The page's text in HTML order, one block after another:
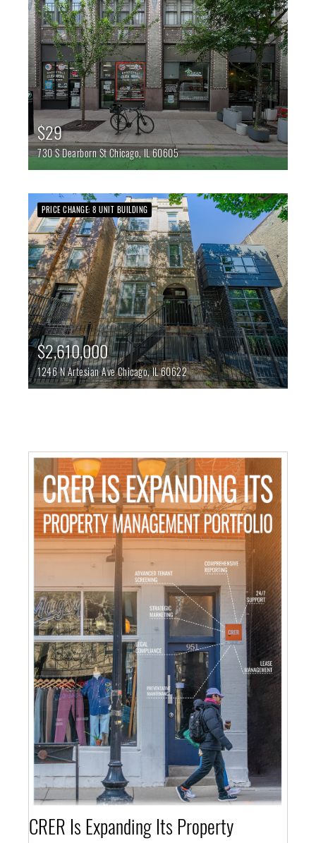
$29
730 S Dearborn StChicago,IL60605
PRICE CHANGE: 8 UNIT BUILDING
$2,610,000
1246 N Artesian AveChicago,IL60622
CRER Is Expanding Its Property